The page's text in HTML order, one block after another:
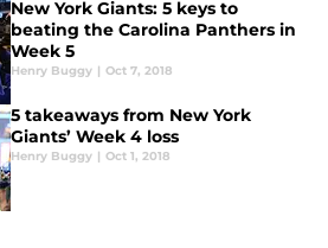
New York Giants: 5 keys to
beating the Carolina Panthers in
Week 5
Henry Buggy | Oct 7, 2018
5 takeaways from New York
Giants’ Week 4 loss
Henry Buggy | Oct 1, 2018